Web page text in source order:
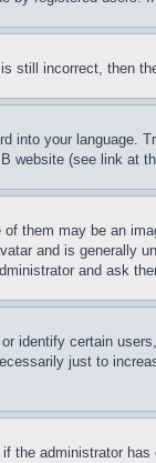
still incorrect, then
into your
website (see link at
them may be an
and is
and ask
identify certain
just to
administrator